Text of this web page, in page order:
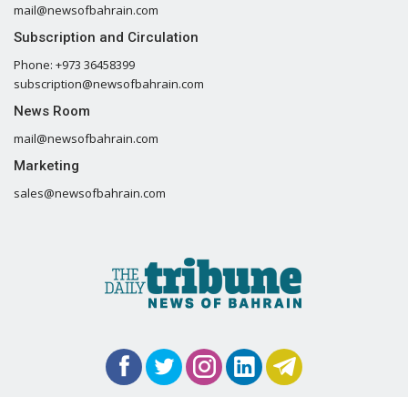
mail@newsofbahrain.com
Subscription and Circulation
Phone: +973 36458399
subscription@newsofbahrain.com
News Room
mail@newsofbahrain.com
Marketing
sales@newsofbahrain.com